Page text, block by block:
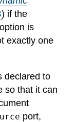
) if the
option is
exactly one
declared to
so that it can
port,